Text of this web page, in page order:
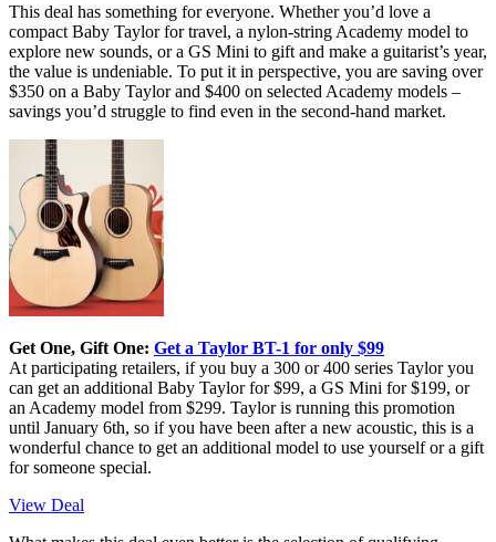
This deal has something for everyone. Whether you’d love a
compact Baby Taylor for travel, a nylon-string Academy model to
explore new sounds, or a GS Mini to gift and make a guitarist’s year,
the value is undeniable. To put it in perspective, you are saving over
$350 on a Baby Taylor and $400 on selected Academy models –
savings you’d struggle to find even in the second-hand market.
Get One, Gift One: Get a Taylor BT-1 for only $99
At participating retailers, if you buy a 300 or 400 series Taylor you
can get an additional Baby Taylor for $99, a GS Mini for $199, or
an Academy model from $299. Taylor is running this promotion
until January 6th, so if you have been after a new acoustic, this is a
wonderful chance to get an additional model to use yourself or a gift
for someone special.
View Deal